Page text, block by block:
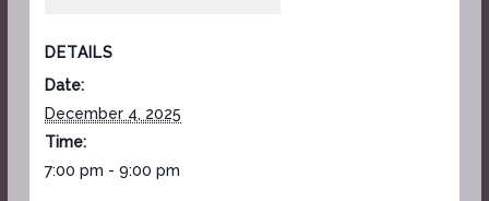
DETAILS
Date:
December 4, 2025
Time:
7:00 pm - 9:00 pm